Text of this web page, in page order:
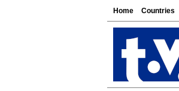
Home Countries